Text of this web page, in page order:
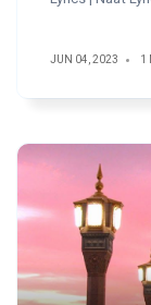
JUN 04, 2023 1